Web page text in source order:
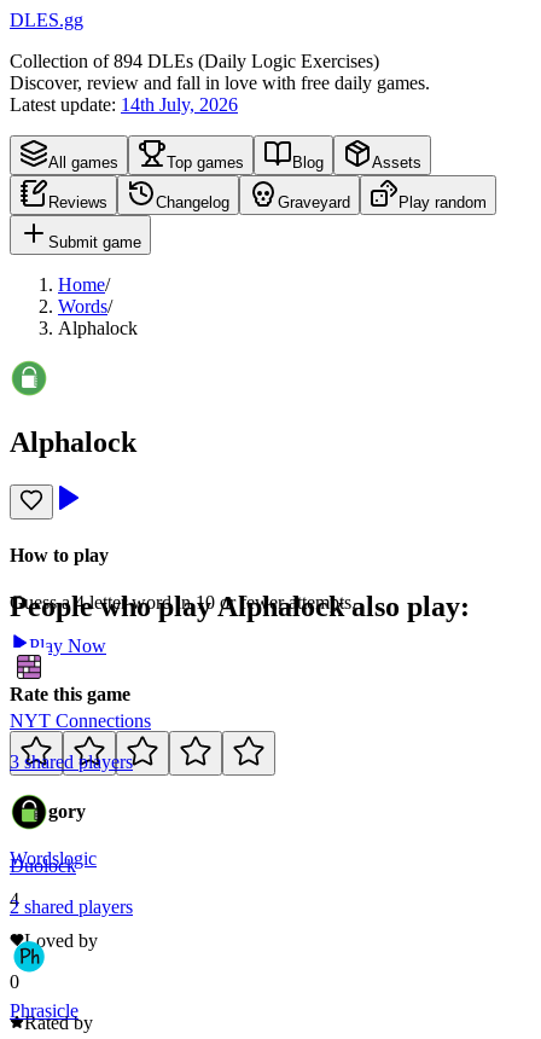
DLES.gg
Collection of894 DLEs (Daily Logic Exercises)
Discover, review and fall in love with free daily games.
Latest update: 14th July, 2026
All games Top games Blog Assets
Reviews Changelog Graveyard Play random
Submit game
Home/
Words/
Alphalock
Alphalock
How to play
Guess a 4 letter word in 10 or fewer attempts.
Play Now
Rate this game
Category
Wordslogic
4
Loved by
0
Rated by
People who playAlphalockalso play:
NYT Connections
3 shared players
Duolock
2 shared players
Phrasicle